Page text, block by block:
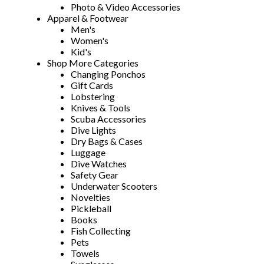
Photo & Video Accessories
Apparel & Footwear
Men's
Women's
Kid's
Shop More Categories
Changing Ponchos
Gift Cards
Lobstering
Knives & Tools
Scuba Accessories
Dive Lights
Dry Bags & Cases
Luggage
Dive Watches
Safety Gear
Underwater Scooters
Novelties
Pickleball
Books
Fish Collecting
Pets
Towels